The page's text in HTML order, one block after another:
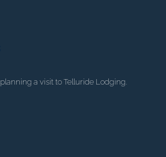
planning a visit to Telluride Lodging.